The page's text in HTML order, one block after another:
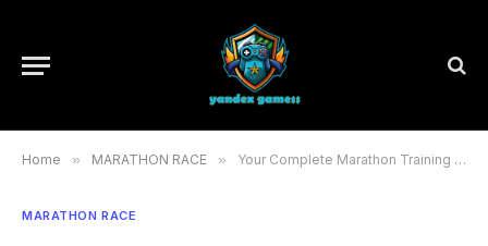
Home » MARATHON RACE » Your Complete Marathon Training Guide: From Start to Finish Line
MARATHON RACE